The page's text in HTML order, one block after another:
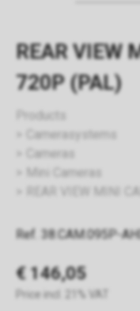
REAR VIEW
720P (PAL)
Products
Camerasystems
Cameras
Mini Cameras
REAR VIEW MINI
Ref. 38.CAM.095P-
€ 146,05
Price incl. 21% VAT